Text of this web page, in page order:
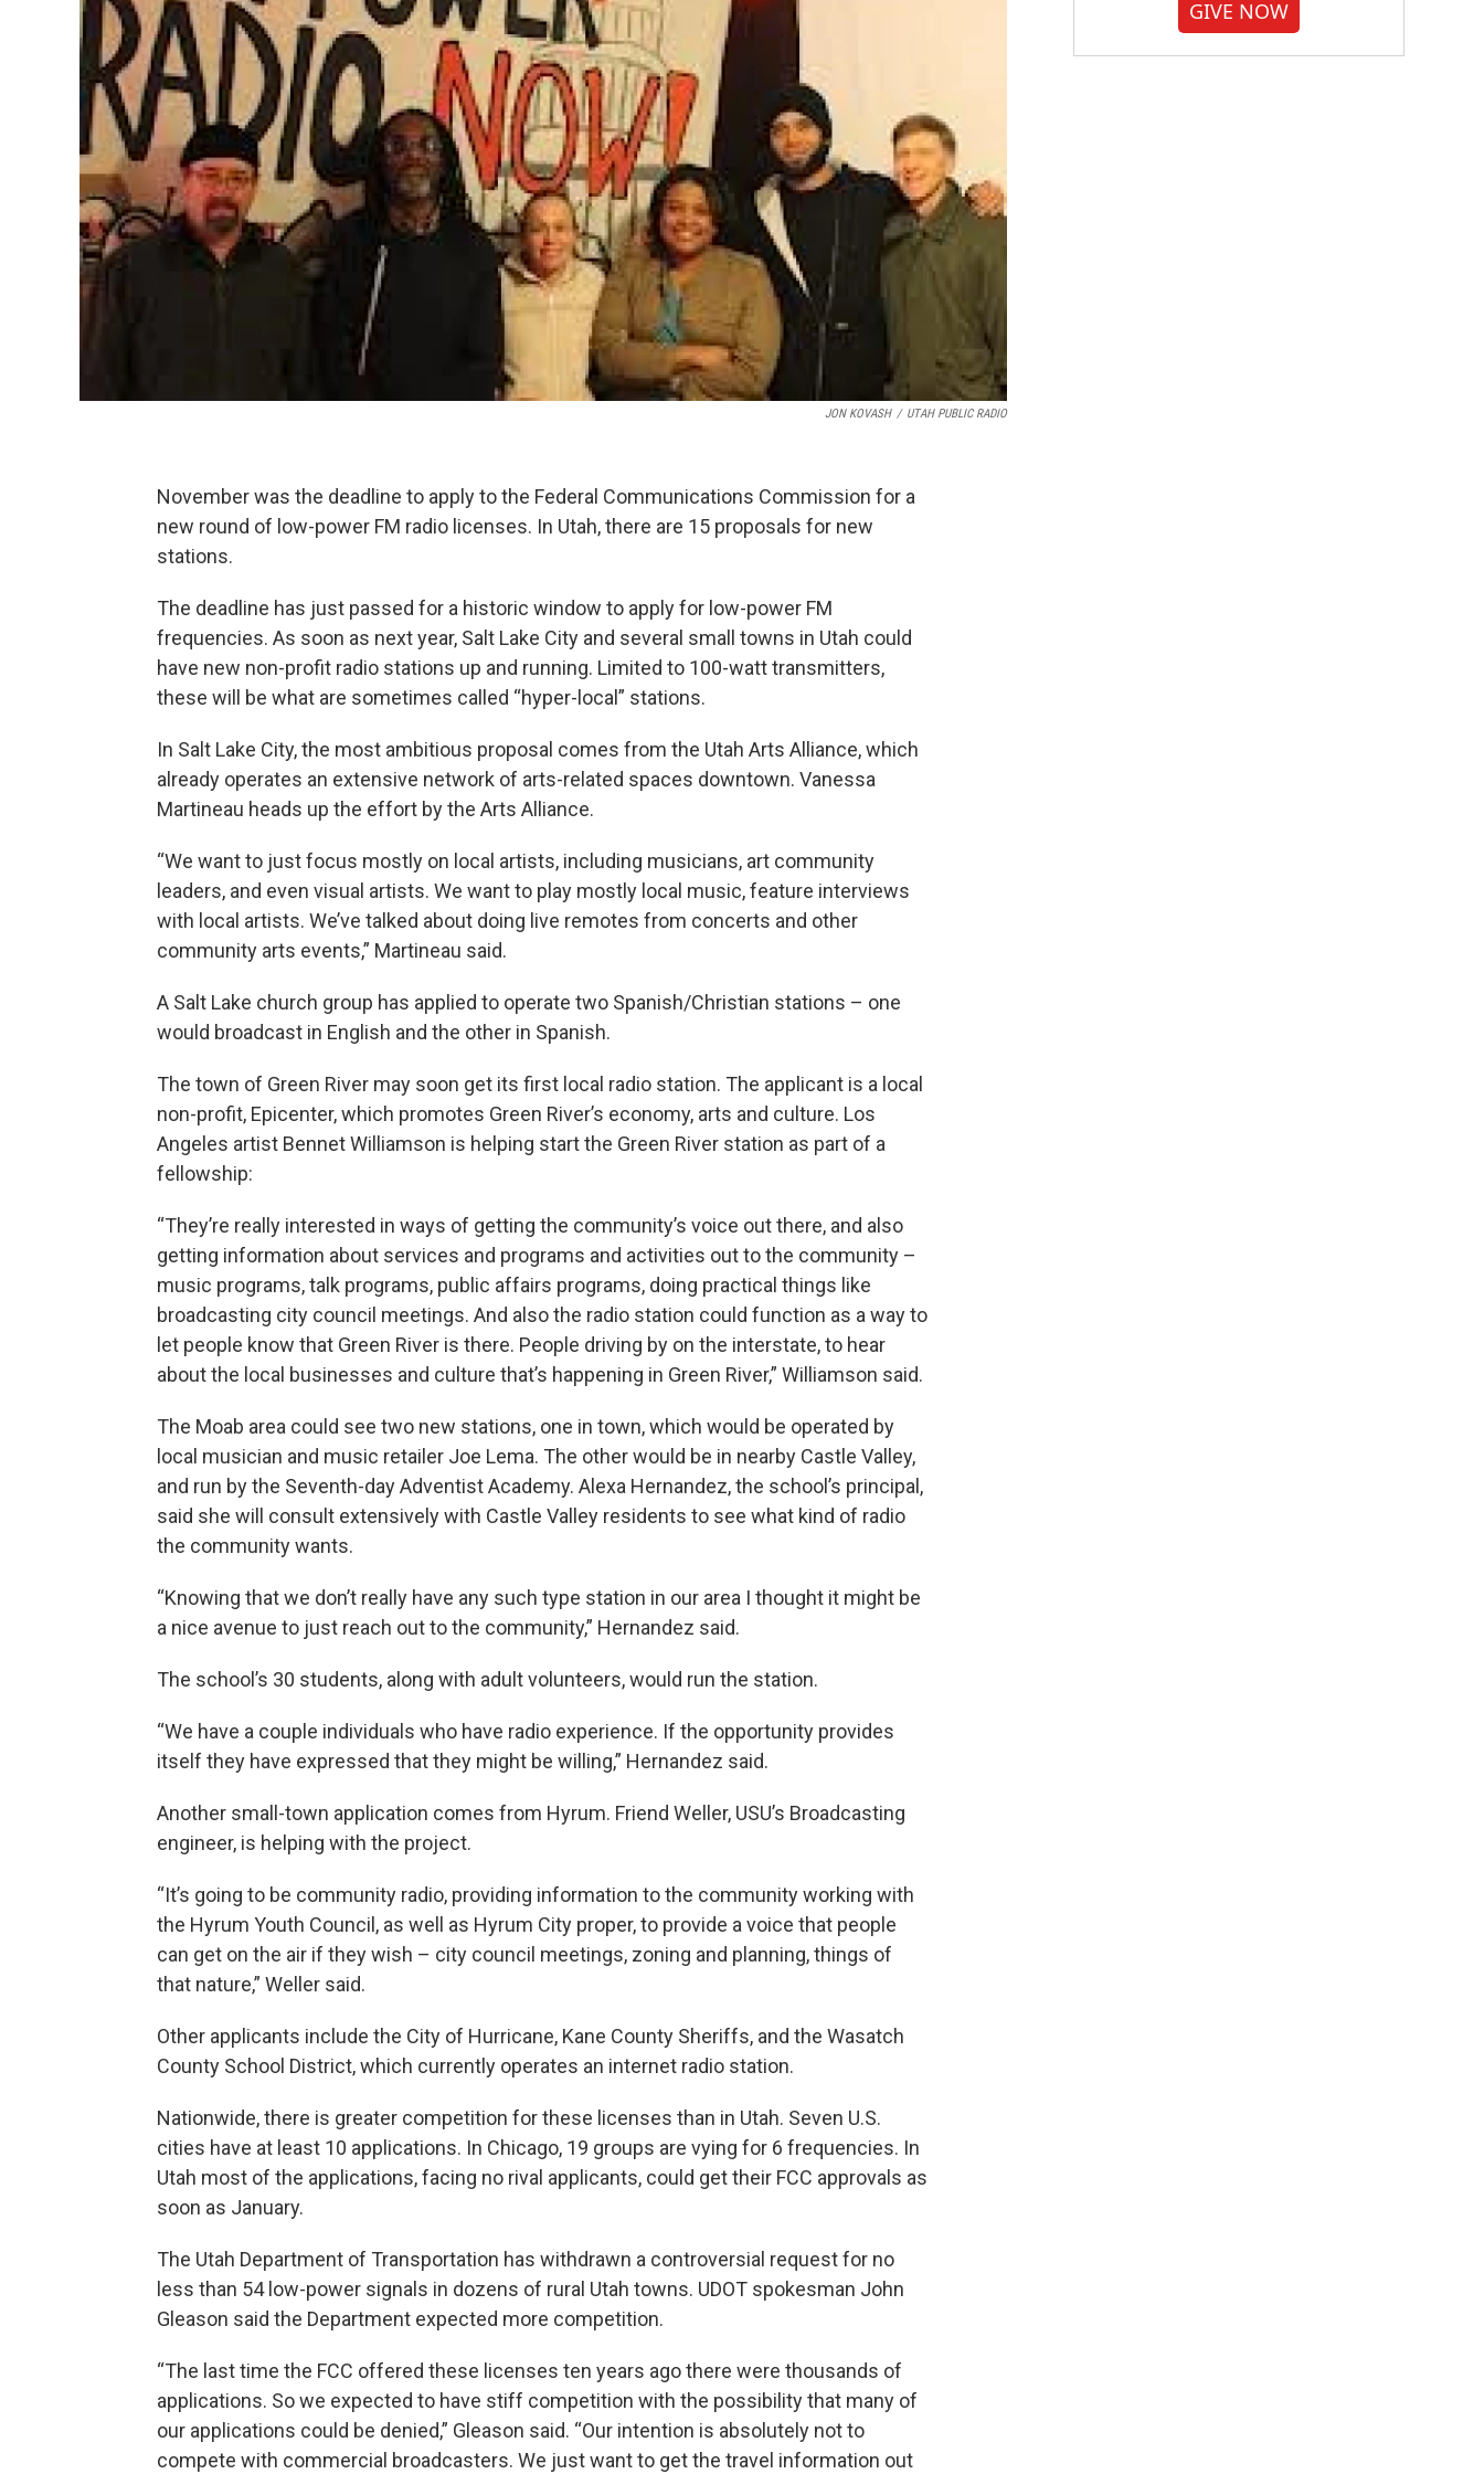
JON KOVASH / UTAH PUBLIC RADIO
November was the deadline to apply to the Federal Communications Commission for a
new round of low-power FM radio licenses. In Utah, there are 15 proposals for new
stations.
The deadline has just passed for a historic window to apply for low-power FM
frequencies. As soon as next year, Salt Lake City and several small towns in Utah could
have new non-profit radio stations up and running. Limited to 100-watt transmitters,
these will be what are sometimes called “hyper-local” stations.
In Salt Lake City, the most ambitious proposal comes from the Utah Arts Alliance, which
already operates an extensive network of arts-related spaces downtown. Vanessa
Martineau heads up the effort by the Arts Alliance.
“We want to just focus mostly on local artists, including musicians, art community
leaders, and even visual artists. We want to play mostly local music, feature interviews
with local artists. We’ve talked about doing live remotes from concerts and other
community arts events,” Martineau said.
A Salt Lake church group has applied to operate two Spanish/Christian stations – one
would broadcast in English and the other in Spanish.
The town of Green River may soon get its first local radio station. The applicant is a local
non-profit, Epicenter, which promotes Green River’s economy, arts and culture. Los
Angeles artist Bennet Williamson is helping start the Green River station as part of a
fellowship:
“They’re really interested in ways of getting the community’s voice out there, and also
getting information about services and programs and activities out to the community –
music programs, talk programs, public affairs programs, doing practical things like
broadcasting city council meetings. And also the radio station could function as a way to
let people know that Green River is there. People driving by on the interstate, to hear
about the local businesses and culture that’s happening in Green River,” Williamson said.
The Moab area could see two new stations, one in town, which would be operated by
local musician and music retailer Joe Lema. The other would be in nearby Castle Valley,
and run by the Seventh-day Adventist Academy. Alexa Hernandez, the school’s principal,
said she will consult extensively with Castle Valley residents to see what kind of radio
the community wants.
“Knowing that we don’t really have any such type station in our area I thought it might be
a nice avenue to just reach out to the community,” Hernandez said.
The school’s 30 students, along with adult volunteers, would run the station.
“We have a couple individuals who have radio experience. If the opportunity provides
itself they have expressed that they might be willing,” Hernandez said.
Another small-town application comes from Hyrum. Friend Weller, USU’s Broadcasting
engineer, is helping with the project.
“It’s going to be community radio, providing information to the community working with
the Hyrum Youth Council, as well as Hyrum City proper, to provide a voice that people
can get on the air if they wish – city council meetings, zoning and planning, things of
that nature,” Weller said.
Other applicants include the City of Hurricane, Kane County Sheriffs, and the Wasatch
County School District, which currently operates an internet radio station.
Nationwide, there is greater competition for these licenses than in Utah. Seven U.S.
cities have at least 10 applications. In Chicago, 19 groups are vying for 6 frequencies. In
Utah most of the applications, facing no rival applicants, could get their FCC approvals as
soon as January.
The Utah Department of Transportation has withdrawn a controversial request for no
less than 54 low-power signals in dozens of rural Utah towns. UDOT spokesman John
Gleason said the Department expected more competition.
“The last time the FCC offered these licenses ten years ago there were thousands of
applications. So we expected to have stiff competition with the possibility that many of
our applications could be denied,” Gleason said. “Our intention is absolutely not to
compete with commercial broadcasters. We just want to get the travel information out
GIVE NOW